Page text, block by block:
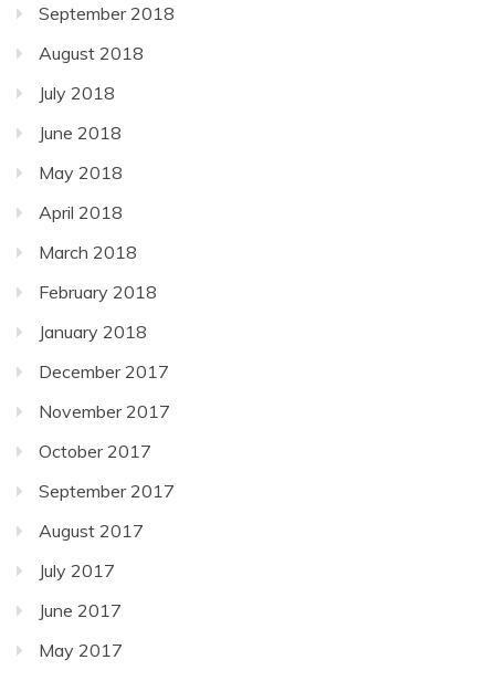
September 2018
August 2018
July 2018
June 2018
May 2018
April 2018
March 2018
February 2018
January 2018
December 2017
November 2017
October 2017
September 2017
August 2017
July 2017
June 2017
May 2017